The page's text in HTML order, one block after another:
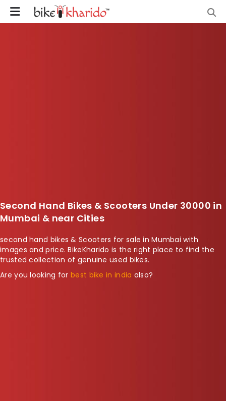
Second Hand Bikes & Scooters Under 30000 in
Mumbai & near Cities
second hand bikes & Scooters for sale in Mumbai with
images and price. BikeKharido is the right place to find the
trusted collection of genuine used bikes.
Are you looking forbest bike in india also?